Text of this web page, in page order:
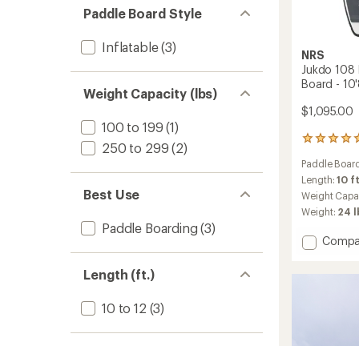
Paddle Board Style
Inflatable(3)
Weight Capacity (lbs)
100 to 199 (1)
250 to 299 (2)
Best Use
Paddle Boarding (3)
Length (ft.)
10 to 12 (3)
NRS
Jukdo 108
Board -
$1,095.00
1
reviews
with
an
average
rating
of
5.0
out
Paddle
Length:10
Weight
Weight: 24
Add